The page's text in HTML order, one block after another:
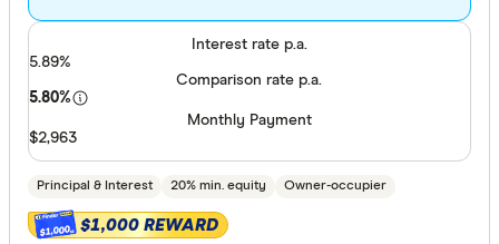
Owner-
Principal & Interest 20% min. equity Owner-occupier
Interest rate p.a.
5.89%
Comparison rate p.a.
5.80%
Monthly Payment
$2,963
$1,000 $1,000 REWARD